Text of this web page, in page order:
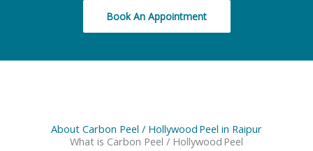
Book An Appointment
About Carbon Peel / Hollywood Peel in Raipur
What is Carbon Peel / Hollywood Peel